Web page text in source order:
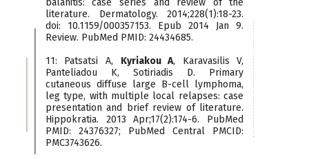
balanitis: case series and review of the
literature. Dermatology. 2014;228(1):18-23.
doi: 10.1159/000357153. Epub 2014 Jan 9.
Review. PubMed PMID: 24434685.
11: Patsatsi A, Kyriakou A, Karavasilis V,
Panteliadou K, Sotiriadis D. Primary
cutaneous diffuse large B-cell lymphoma,
leg type, with multiple local relapses: case
presentation and brief review of literature.
Hippokratia. 2013 Apr;17(2):174-6. PubMed
PMID: 24376327; PubMed Central PMCID:
PMC3743626.